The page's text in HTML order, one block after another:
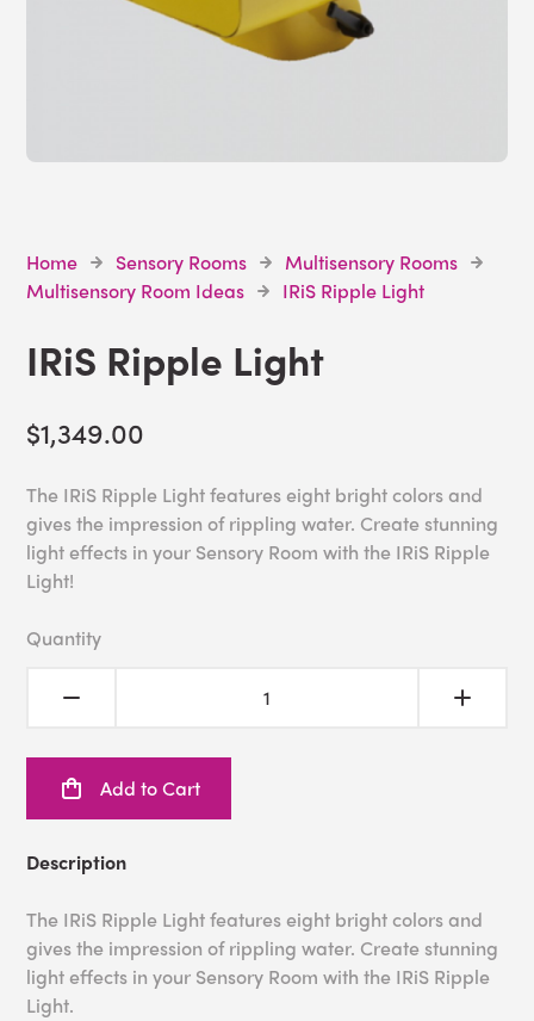
Home Sensory Rooms
Multisensory Rooms
Multisensory Room Ideas
IRiS Ripple Light
IRiS Ripple Light
$1,349.00
The IRiS Ripple Light features eight bright colors and
gives the impression of rippling water. Create stunning
light effects in your Sensory Room with the IRiS Ripple
Light!
Quantity
Add to Cart
Description
The IRiS Ripple Light features eight bright colors and
gives the impression of rippling water. Create stunning
light effects in your Sensory Room with the IRiS Ripple
Light.